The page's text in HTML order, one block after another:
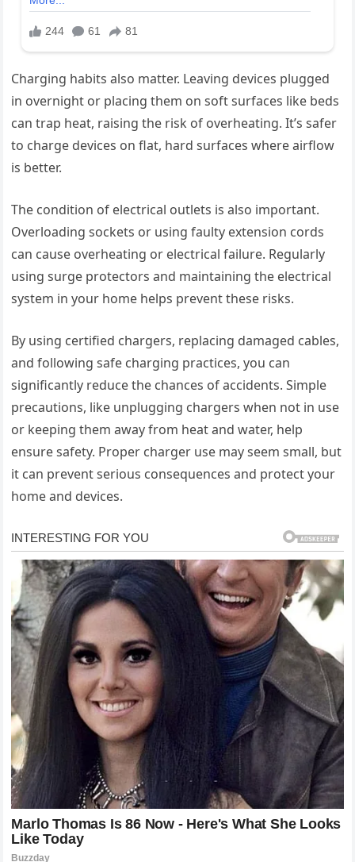
Charging habits also matter. Leaving devices plugged
in overnight or placing them on soft surfaces like beds
can trap heat, raising the risk of overheating. It’s safer
to charge devices on flat, hard surfaces where airflow
is better.
The condition of electrical outlets is also important.
Overloading sockets or using faulty extension cords
can cause overheating or electrical failure. Regularly
using surge protectors and maintaining the electrical
system in your home helps prevent these risks.
By using certified chargers, replacing damaged cables,
and following safe charging practices, you can
significantly reduce the chances of accidents. Simple
precautions, like unplugging chargers when not in use
or keeping them away from heat and water, help
ensure safety. Proper charger use may seem small, but
it can prevent serious consequences and protect your
home and devices.